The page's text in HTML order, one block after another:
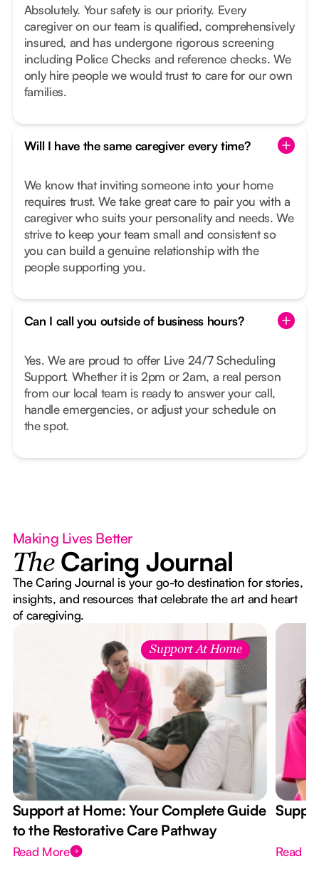
Absolutely. Your safety is our priority. Every
caregiver on our team is qualified, comprehensively
insured, and has undergone rigorous screening
including Police Checks and reference checks. We
only hire people we would trust to care for our own
families.
Will I have the same caregiver every time?
We know that inviting someone into your home
requires trust. We take great care to pair you with a
caregiver who suits your personality and needs. We
strive to keep your team small and consistent so
you can build a genuine relationship with the
people supporting you.
Can I call you outside of business hours?
Yes. We are proud to offer Live 24/7 Scheduling
Support. Whether it is 2pm or 2am, a real person
from our local team is ready to answer your call,
handle emergencies, or adjust your schedule on
the spot.
Making Lives Better
The Caring Journal
The Caring Journal is your go-to destination for stories,
insights, and resources that celebrate the art and heart
of caregiving.
Support At Home
Support at Home: Your Complete Guide
to the Restorative Care Pathway
Read More Read